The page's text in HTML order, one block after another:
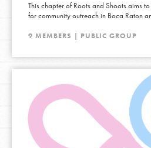
This chapter of Roots and Shoots aims
for community outreach in Boca Raton
9 MEMBERS | PUBLIC GROUP